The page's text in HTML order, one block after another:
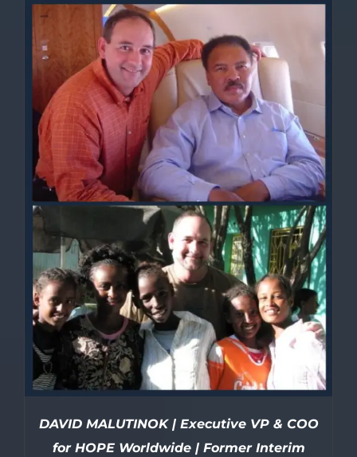
DETAILS
DAVID MALUTINOK | Executive VP & COO
for HOPE Worldwide | Former Interim